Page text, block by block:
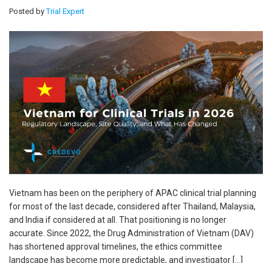
Posted byTrial Expert
Vietnam has been on the periphery of APAC clinical trial planning
for most of the last decade, considered after Thailand, Malaysia,
and India if considered at all. That positioning is no longer
accurate. Since 2022, the Drug Administration of Vietnam (DAV)
has shortened approval timelines, the ethics committee
landscape has become more predictable, and investigator […]